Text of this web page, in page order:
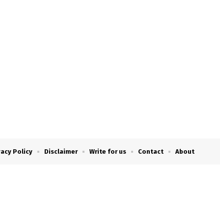
Policy Disclaimer Write for us Contact About